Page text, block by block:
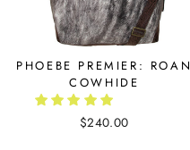
PHOEBE PREMIER: ROAN
COWHIDE
$240.00